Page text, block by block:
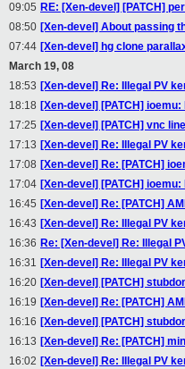
09:05 RE: [Xen-devel] [PATCH]
08:50 [Xen-devel] About passing
07:44 [Xen-devel] hg clone
March 19, 08
18:53 [Xen-devel] Re: Illegal PV
18:18 [Xen-devel] [PATCH]
17:25 [Xen-devel] [PATCH] vnc
17:13 [Xen-devel] Re: Illegal PV
17:08 [Xen-devel] Re: [PATCH]
17:04 [Xen-devel] [PATCH]
16:45 [Xen-devel] Re: [PATCH]
16:43 [Xen-devel] Re: Illegal PV
16:36 Re: [Xen-devel] Re: Illegal
16:31 [Xen-devel] Re: Illegal PV
16:20 [Xen-devel] [PATCH]
16:19 [Xen-devel] Re: [PATCH]
16:16 [Xen-devel] [PATCH]
16:13 [Xen-devel] Re: [PATCH]
16:02 [Xen-devel] Re: Illegal PV